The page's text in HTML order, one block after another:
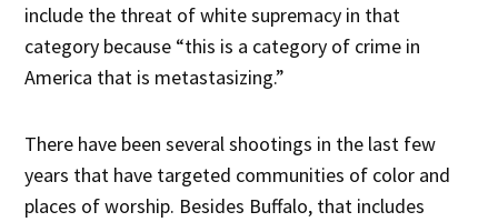
include the threat of white supremacy in that
category because “this is a category of crime in
America that is metastasizing.”
There have been several shootings in the last few
years that have targeted communities of color and
places of worship. Besides Buffalo, that includes